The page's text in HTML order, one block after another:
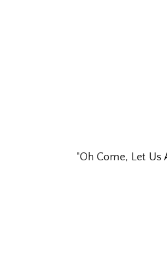
"Oh Come, Let Us